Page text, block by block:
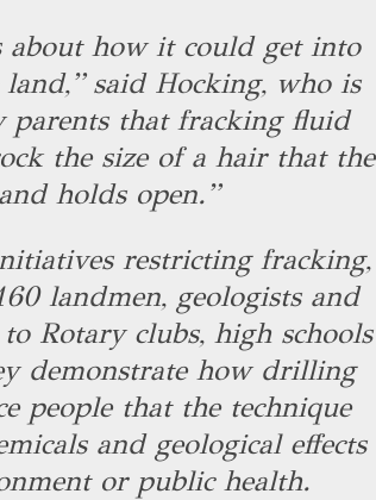
about how it could get into
said Hocking, who is
parents that fracking fluid
the size of a hair that the
holds open.”
restricting fracking,
landmen, geologists and
Rotary clubs, high schools
demonstrate how drilling
people that the technique
and geological effects
or public health.